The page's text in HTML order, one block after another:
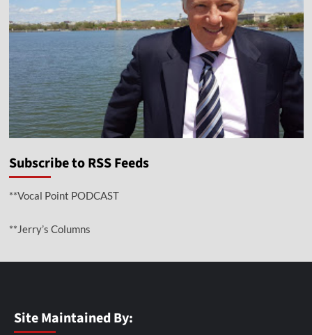
Subscribe to RSS Feeds
**Vocal Point PODCAST
**Jerry’s Columns
Site Maintained By: